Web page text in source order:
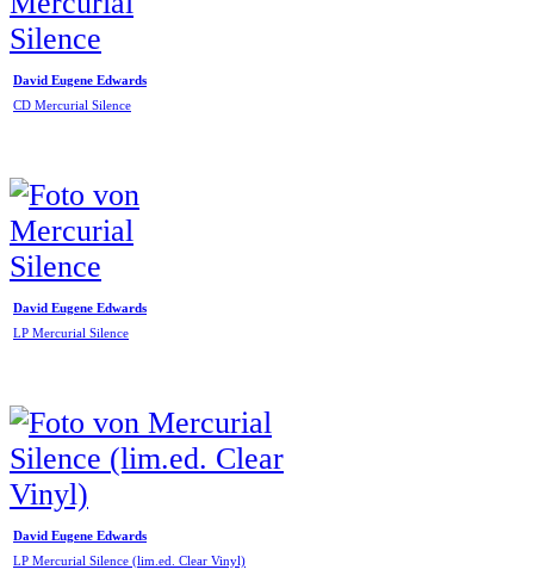
David Eugene Edwards
CD Mercurial Silence
David Eugene Edwards
LP Mercurial Silence
David Eugene Edwards
LP Mercurial Silence (lim.ed. Clear Vinyl)